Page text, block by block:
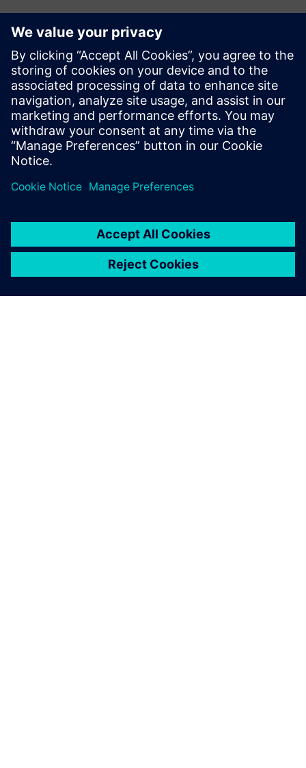
Контакты пресс-службы
Siemens Digital Industries Software PR Team
Email: press.software.sisw@siemens.com